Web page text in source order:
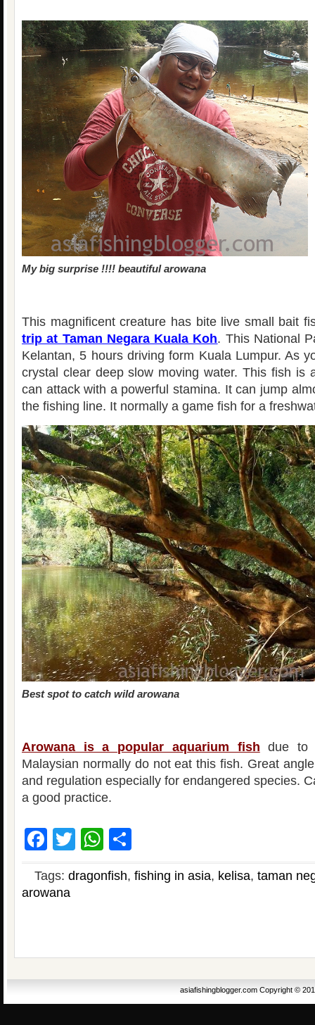
My big surprise !!!! beautiful arowana
This magnificent creature has bite live small bait
trip at Taman Negara Kuala Koh. This National
Kelantan, 5 hours driving form Kuala Lumpur. As
crystal clear deep slow moving water. This fish is
can attack with a powerful stamina. It can jump
the fishing line. It normally a game fish for a
Best spot to catch wild arowana
Arowana is a popular aquarium fish due to
Malaysian normally do not eat this fish. Great
and regulation especially for endangered species.
a good practice.
Facebook
TwitterWhatsApp
Tags: dragonfish, fishing in asia, kelisa, taman
arowana
asiafishingblogger.com Copyright ©